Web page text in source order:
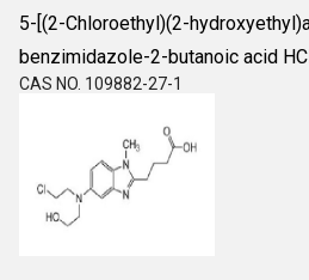
5-[(2-Chloroethyl)(2-
benzimidazole-2-butanoic acid
CAS NO. 109882-27-1